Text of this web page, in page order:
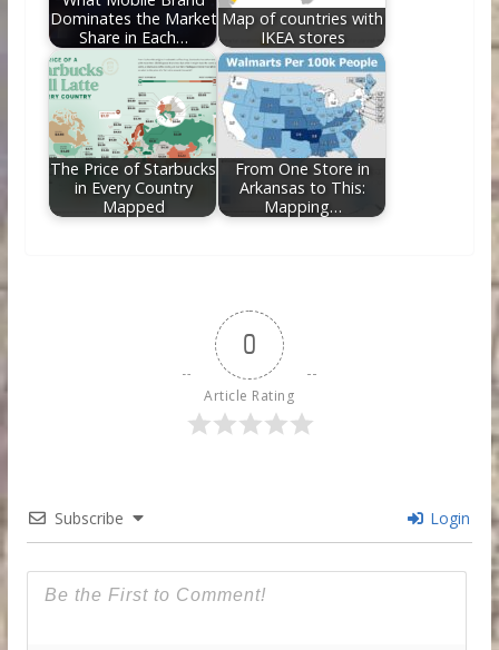
Dominates the Market
Share in Each…
Map of countries with
IKEA stores
The Price of Starbucks
in Every Country
Mapped
From One Store in
Arkansas to This:
Mapping…
0
Article Rating
Subscribe Login